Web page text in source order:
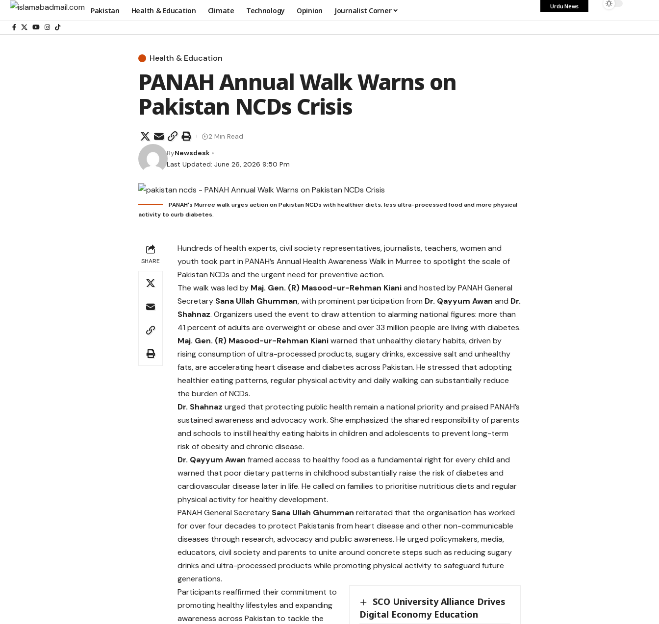
Pakistan Health & Education Climate Technology Opinion Journalist Corner Urdu News
Health & Education
PANAH Annual Walk Warns on
Pakistan NCDs Crisis
Last Updated: June 26, 2026 9:50 Pm
ByNewsdesk
2 Min Read
PANAH's Murree walk urges action on Pakistan NCDs with healthier diets, less ultra-processed food and more physical
activity to curb diabetes.
SHARE
Hundreds of health experts, civil society representatives, journalists, teachers, women and
youth took part in PANAH’s Annual Health Awareness Walk in Murree to spotlight the scale of
Pakistan NCDs and the urgent need for preventive action.
The walk was led by Maj. Gen. (R) Masood-ur-Rehman Kianiand hosted by PANAH General
Secretary Sana Ullah Ghumman, with prominent participation from Dr. Qayyum Awan and Dr.
Shahnaz. Organizers used the event to draw attention to alarming national figures: more than
41 percent of adults are overweight or obese and over 33 million people are living with diabetes.
Maj. Gen. (R) Masood-ur-Rehman Kianiwarned that unhealthy dietary habits, driven by
rising consumption of ultra-processed products, sugary drinks, excessive salt and unhealthy
fats, are accelerating heart disease and diabetes across Pakistan. He stressed that adopting
healthier eating patterns, regular physical activity and daily walking can substantially reduce
the burden of NCDs.
Dr. Shahnaz urged that protecting public health remain a national priority and praised PANAH’s
sustained awareness and advocacy work. She emphasized the shared responsibility of parents
and schools to instill healthy eating habits in children and adolescents to prevent long-term
risk of obesity and chronic disease.
Dr. Qayyum Awan framed access to healthy food as a fundamental right for every child and
warned that poor dietary patterns in childhood substantially raise the risk of diabetes and
cardiovascular disease later in life. He called on families to prioritise nutritious diets and regular
physical activity for healthy development.
PANAH General Secretary Sana Ullah Ghumman reiterated that the organisation has worked
for over four decades to protect Pakistanis from heart disease and other non-communicable
diseases through research, advocacy and public awareness. He urged policymakers, media,
educators, civil society and parents to unite around concrete steps such as reducing sugary
drinks and ultra-processed products while promoting physical activity to safeguard future
generations.
SCO University Alliance Drives
Digital Economy Education
Participants reaffirmed their commitment to
promoting healthy lifestyles and expanding
awareness across Pakistan to tackle the